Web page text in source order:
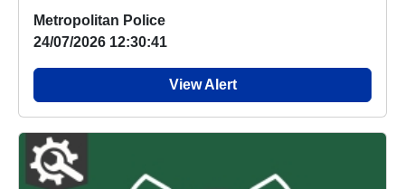
Metropolitan Police
24/07/2026 12:30:41
View Alert